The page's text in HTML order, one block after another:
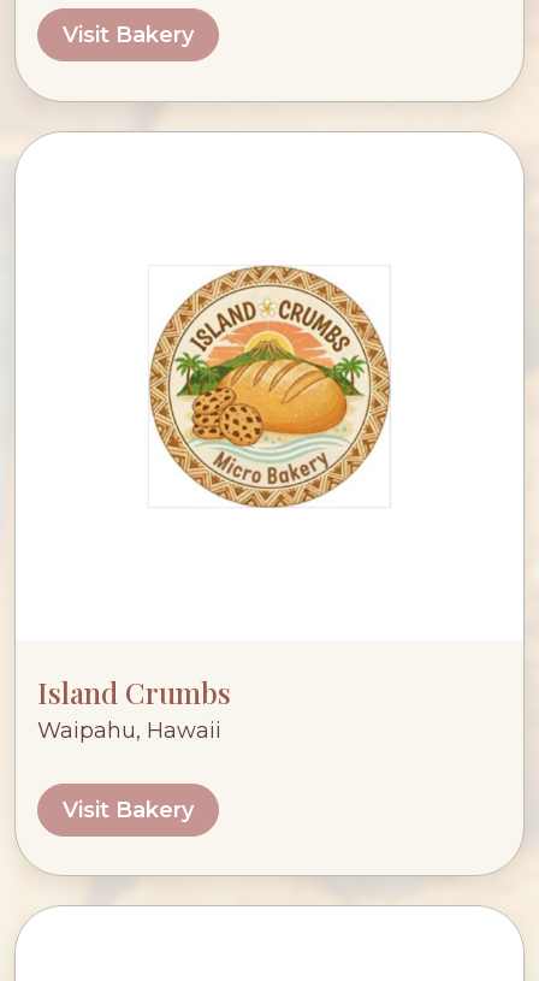
Visit Bakery
Island Crumbs
Waipahu, Hawaii
Visit Bakery